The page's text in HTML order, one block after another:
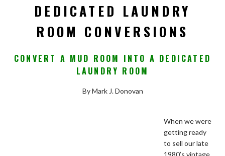
DEDICATED LAUNDRY
ROOM CONVERSIONS
CONVERT A MUD ROOM INTO A DEDICATED
LAUNDRY ROOM
By Mark J. Donovan
When we were
getting ready
to sell our late
1980’s vintage